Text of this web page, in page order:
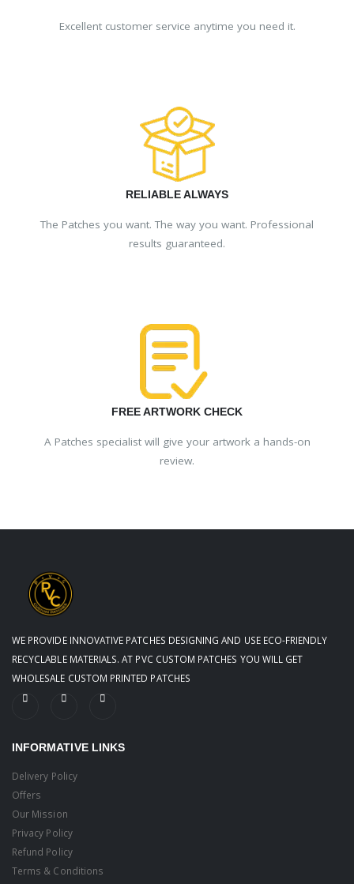
Excellent customer service anytime you need it.
RELIABLE ALWAYS
The Patches you want. The way you want. Professional
results guaranteed.
FREE ARTWORK CHECK
A Patches specialist will give your artwork a hands-on
review.
WE PROVIDE INNOVATIVE PATCHES DESIGNING AND USE ECO-FRIENDLY
RECYCLABLE MATERIALS. AT PVC CUSTOM PATCHES YOU WILL GET
WHOLESALE CUSTOM PRINTED PATCHES
INFORMATIVE LINKS
Delivery Policy
Offers
Our Mission
Privacy Policy
Refund Policy
Terms & Conditions